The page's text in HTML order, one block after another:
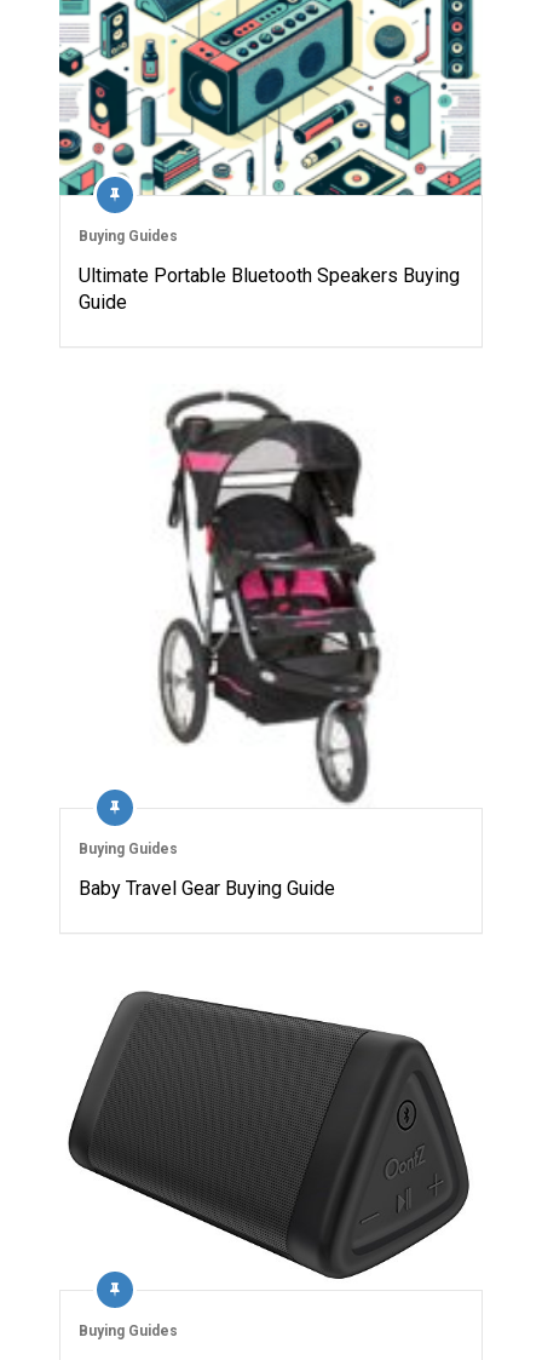
Buying Guides
Ultimate Portable Bluetooth Speakers Buying
Guide
Buying Guides
Baby Travel Gear Buying Guide
Buying Guides